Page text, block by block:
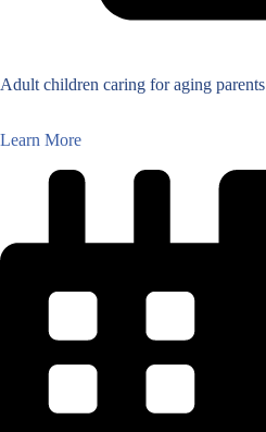
Adult children caring for aging parents
Learn More